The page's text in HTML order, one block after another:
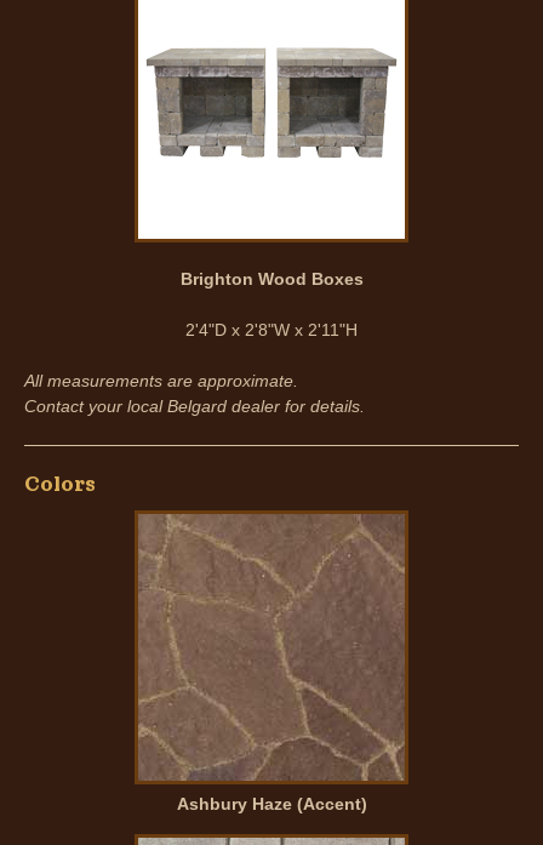
Brighton Wood Boxes
2'4"D x 2'8"W x 2'11"H
All measurements are approximate.
Contact your local Belgard dealer for details.
Colors
Ashbury Haze (Accent)